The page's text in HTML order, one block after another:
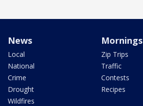
News
Local
National
Crime
Drought
Wildfires
Mornings
Zip Trips
Traffic
Contests
Recipes